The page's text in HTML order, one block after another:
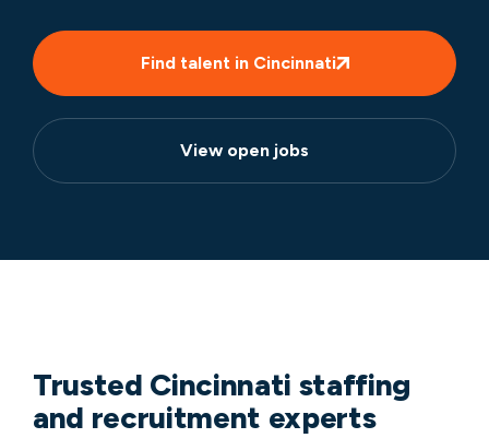
Find talent in Cincinnati
View open jobs
Trusted Cincinnati staffing
and recruitment experts